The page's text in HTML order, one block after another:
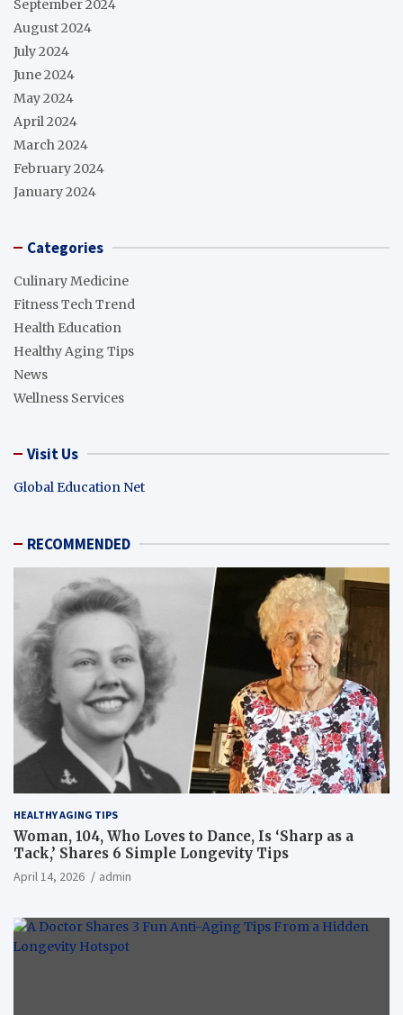
September 2024
August 2024
July 2024
June 2024
May 2024
April 2024
March 2024
February 2024
January 2024
Categories
Culinary Medicine
Fitness Tech Trend
Health Education
Healthy Aging Tips
News
Wellness Services
Visit Us
Global Education Net
RECOMMENDED
HEALTHY AGING TIPS
Woman, 104, Who Loves to Dance, Is ‘Sharp as a
Tack,’ Shares 6 Simple Longevity Tips
April 14, 2026 admin